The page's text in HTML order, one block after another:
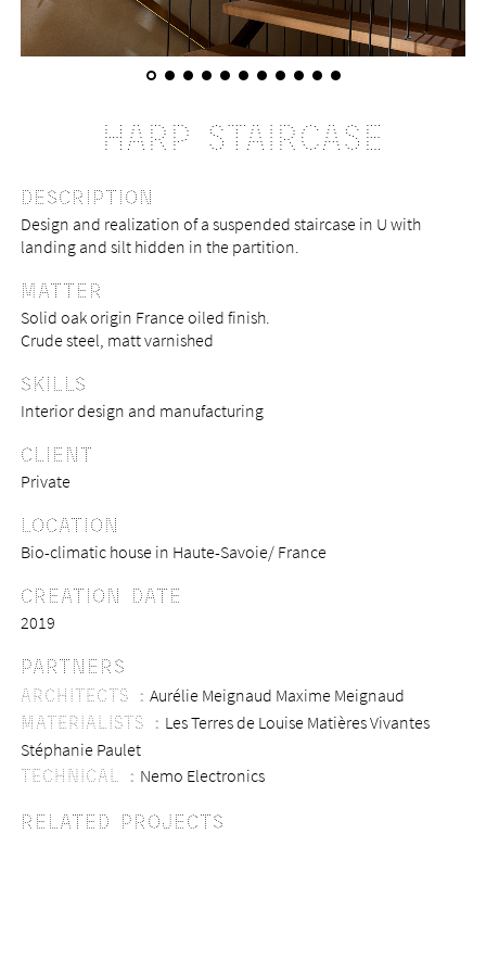
HARP STAIRCASE
DESCRIPTION
Design and realization of a suspended staircase in U with
landing and silt hidden in the partition.
MATTER
Solid oak origin France oiled finish.
Crude steel, matt varnished
SKILLS
Interior design and manufacturing
CLIENT
Private
LOCATION
Bio-climatic house in Haute-Savoie/ France
CREATION DATE
2019
PARTNERS
ARCHITECTS : Aurélie Meignaud Maxime Meignaud
MATERIALISTS : Les Terres de Louise Matières Vivantes
Stéphanie Paulet
TECHNICAL : Nemo Electronics
RELATED PROJECTS